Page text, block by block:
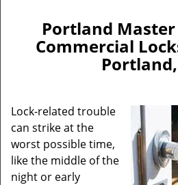
Portland
Commercial
Lock-related trouble
can strike at the
worst possible time,
like the middle of the
night or early